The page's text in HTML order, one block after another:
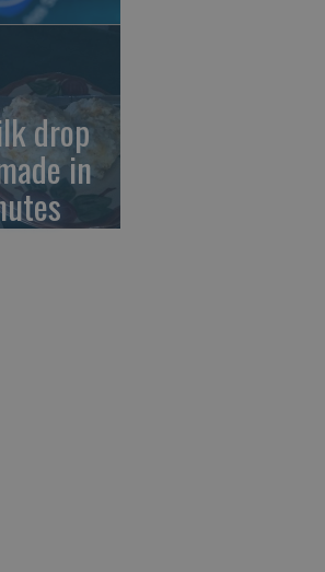
drop
in